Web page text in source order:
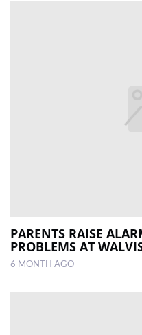
PARENTS RAISE
PROBLEMS AT
6 MONTH AGO